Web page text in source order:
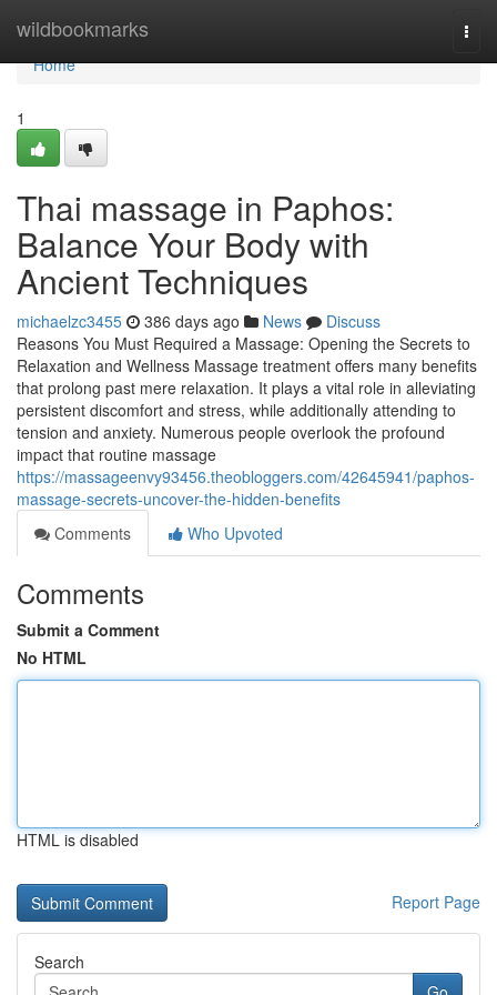
wildbookmarks
Home
Home
1
Thai massage in Paphos:
Balance Your Body with
Ancient Techniques
michaelzc3455 386 days ago News
Discuss
Reasons You Must Required a Massage: Opening the Secrets to
Relaxation and Wellness Massage treatment offers many benefits
that prolong past mere relaxation. It plays a vital role in alleviating
persistent discomfort and stress, while additionally attending to
tension and anxiety. Numerous people overlook the profound
impact that routine massage
https://massageenvy93456.theobloggers.com/42645941/paphos-
massage-secrets-uncover-the-hidden-benefits
Comments
Who Upvoted
Comments
Submit a Comment
No HTML
HTML is disabled
Report Page
Search